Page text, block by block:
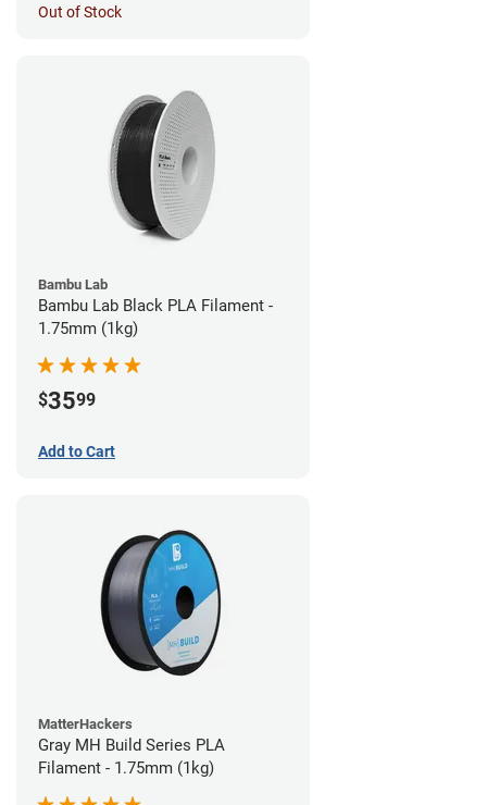
Out of Stock
Bambu Lab
Bambu Lab Black PLA Filament -
1.75mm (1kg)
$3599
Add to Cart
MatterHackers
Gray MH Build Series PLA
Filament - 1.75mm (1kg)